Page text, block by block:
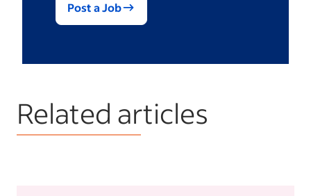
Post a Job
Related articles